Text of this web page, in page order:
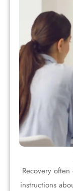
Recovery
instructions